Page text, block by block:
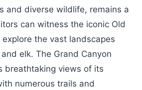
and diverse wildlife, remains a
can witness the iconic Old
the vast landscapes
elk. The Grand Canyon
breathtaking views of its
numerous trails and